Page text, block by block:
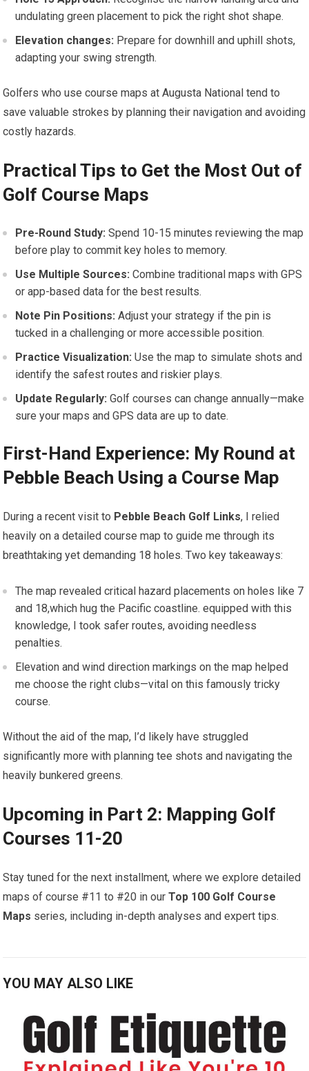
undulating green placement to pick the right shot shape.
Elevation changes: ​Prepare for downhill and ‍uphill shots,
adapting your swing strength.
Golfers who ⁤use course maps at Augusta National tend to
save valuable ⁤strokes by planning their navigation and avoiding
costly hazards.
Practical Tips‌ to Get the Most Out of
Golf Course Maps
Pre-Round Study: Spend⁤ 10-15 minutes reviewing the‍ map
before play to commit key holes to memory.
Use Multiple Sources: Combine traditional maps with GPS
or app-based ​data for the best results.
Note Pin Positions: Adjust your strategy if the pin is
tucked in a‍ challenging or more accessible position.
Practice Visualization: Use the map to simulate shots and
identify the​ safest routes and riskier plays.
Update Regularly: Golf courses can change annually—make
sure your maps and GPS data are up to date.
First-Hand Experience: ​My Round at
Pebble Beach Using a Course Map
During a recent visit ‌to Pebble Beach Golf Links, I ‍relied
heavily on a detailed ⁢course map to guide me through its
breathtaking yet demanding 18 holes. Two key takeaways:
The ⁢map revealed critical hazard placements on holes like 7
and 18,which ⁤hug the Pacific coastline. equipped with this⁤
knowledge, I took safer ⁣routes, avoiding needless
penalties.
Elevation and wind direction markings on the map helped
me choose the right clubs—vital on this famously tricky
course.
Without the aid of the map, I’d likely have struggled
⁤significantly more with planning tee shots and navigating the
heavily bunkered greens.
Upcoming in Part 2: Mapping Golf
Courses 11-20
Stay tuned for the next installment, where we explore detailed
maps of course⁤ #11 to⁣ #20 in ourTop 100 Golf Course
Maps series, including in-depth analyses and expert tips.
YOU MAY ALSO LIKE